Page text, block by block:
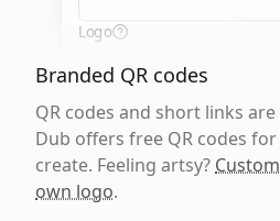
Logo
Branded QR codes
QR codes and short links
Dub offers free QR codes
create. Feeling artsy?
own logo.